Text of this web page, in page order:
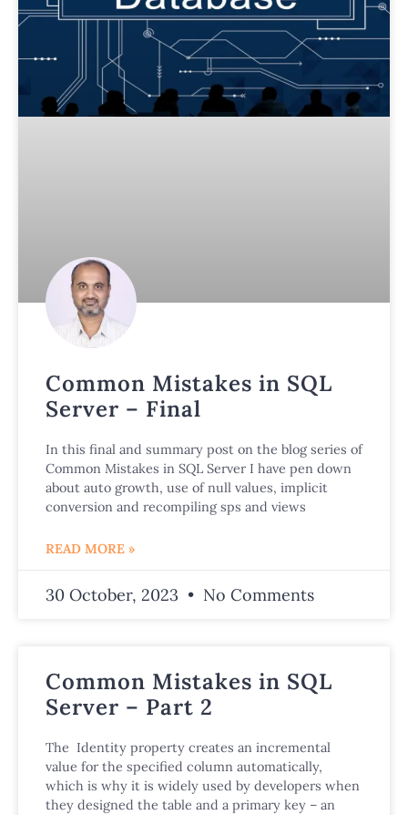
Common Mistakes in SQL
Server – Final
In this final and summary post on the blog series of
Common Mistakes in SQL Server I have pen down
about auto growth, use of null values, implicit
conversion and recompiling sps and views
READ MORE »
30 October, 2023 No Comments
Common Mistakes in SQL
Server – Part 2
The Identity property creates an incremental
value for the specified column automatically,
which is why it is widely used by developers when
they designed the table and a primary key – an